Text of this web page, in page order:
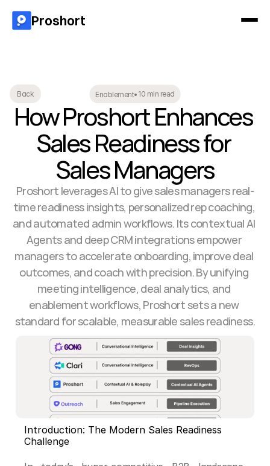
Back Enablement• 10 min read
How Proshort Enhances
Sales Readiness for
Sales Managers
Proshort leverages AI to give sales managers real-
time readiness insights, personalized rep coaching,
and automated admin workflows. Its contextual AI
Agents and deep CRM integrations empower
managers to accelerate onboarding, improve deal
outcomes, and coach with precision. By unifying
meeting intelligence, deal analytics, and
enablement workflows, Proshort sets a new
standard for scalable, measurable sales readiness.
Introduction: The Modern Sales Readiness
Challenge
Proshort